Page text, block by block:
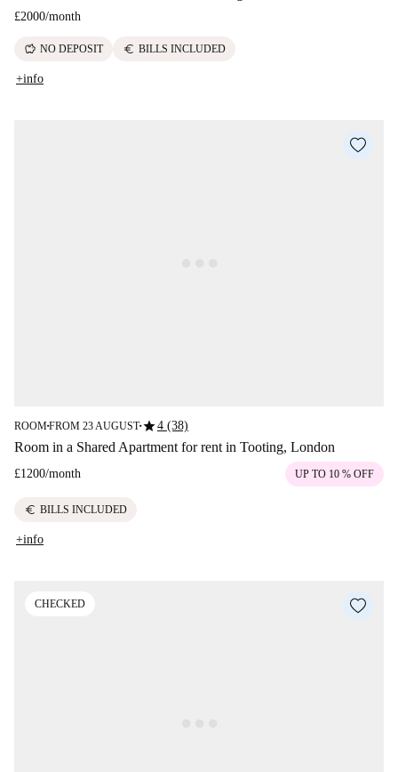
£2000/month
savings NO DEPOSIT euro BILLS INCLUDED
+info
ROOM■FROM 23 AUGUST■star4 (38)
Room in a Shared Apartment for rent in Tooting, London
£1200/month UP TO 10 % OFF
euro BILLS INCLUDED
+info
CHECKED